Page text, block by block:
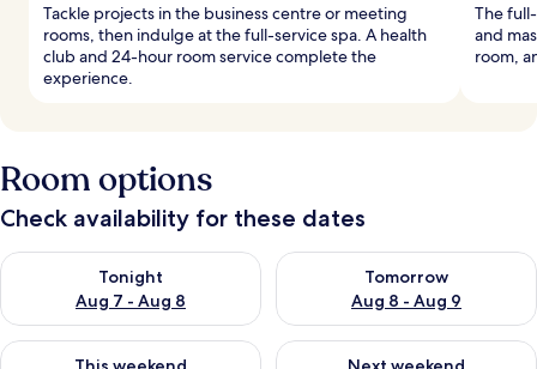
Tackle projects in the business centre or meeting
rooms, then indulge at the full-service spa. A health
club and 24-hour room service complete the
experience.
The
and
room,
Room options
Check availability for these dates
Tonight
Aug 7 - Aug 8
Check availability for tonight Aug 7 - Aug 8
Tomorrow
Aug 8 - Aug 9
Check availability for
Check availability for this weekend Aug 7 - Aug 9
Check availability for next